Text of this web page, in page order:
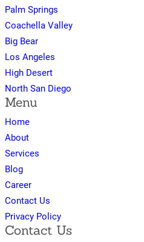
Palm Springs
Coachella Valley
Big Bear
Los Angeles
High Desert
North San Diego
Menu
Home
About
Services
Blog
Career
Contact Us
Privacy Policy
Contact Us